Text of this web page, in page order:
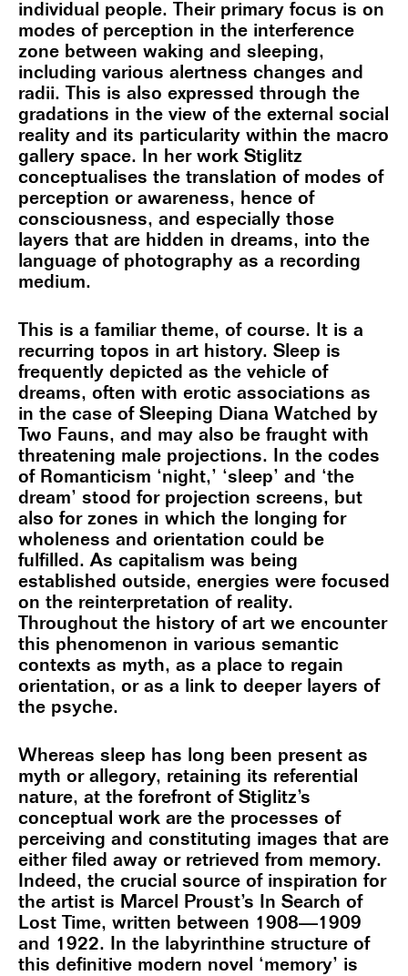
individual people. Their primary focus is on
modes of perception in the interference
zone between waking and sleeping,
including various alertness changes and
radii. This is also expressed through the
gradations in the view of the external social
reality and its particularity within the macro
gallery space. In her work Stiglitz
conceptualises the translation of modes of
perception or awareness, hence of
consciousness, and especially those
layers that are hidden in dreams, into the
language of photography as a recording
medium.
This is a familiar theme, of course. It is a
recurring topos in art history. Sleep is
frequently depicted as the vehicle of
dreams, often with erotic associations as
in the case of Sleeping Diana Watched by
Two Fauns, and may also be fraught with
threatening male projections. In the codes
of Romanticism ‘night,’ ‘sleep’ and ‘the
dream’ stood for projection screens, but
also for zones in which the longing for
wholeness and orientation could be
fulfilled. As capitalism was being
established outside, energies were focused
on the reinterpretation of reality.
Throughout the history of art we encounter
this phenomenon in various semantic
contexts as myth, as a place to regain
orientation, or as a link to deeper layers of
the psyche.
Whereas sleep has long been present as
myth or allegory, retaining its referential
nature, at the forefront of Stiglitz’s
conceptual work are the processes of
perceiving and constituting images that are
either filed away or retrieved from memory.
Indeed, the crucial source of inspiration for
the artist is Marcel Proust’s In Search of
Lost Time, written between 1908—1909
and 1922. In the labyrinthine structure of
this definitive modern novel ‘memory’ is